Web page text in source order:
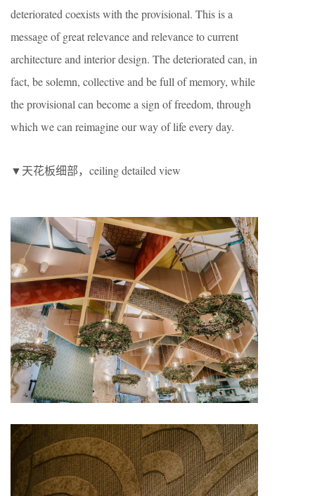
deteriorated coexists with the provisional. This is a
message of great relevance and relevance to current
architecture and interior design. The deteriorated can, in
fact, be solemn, collective and be full of memory, while
the provisional can become a sign of freedom, through
which we can reimagine our way of life every day.
▼天花板细部，ceiling detailed view